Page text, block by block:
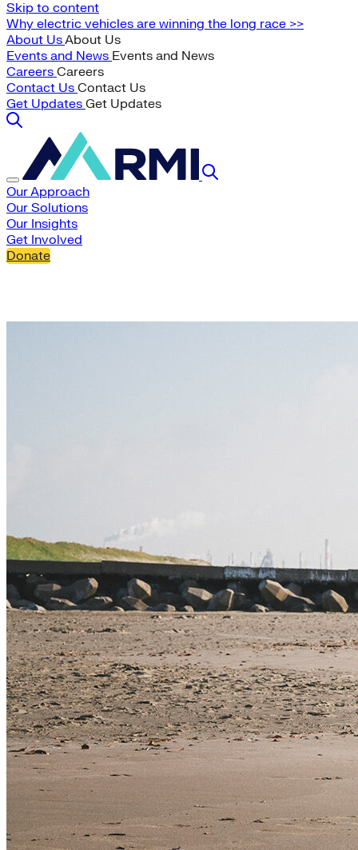
Skip to content
Why electric vehicles are winning the long race >>
About UsAbout Us
Events and News Events and News
Careers Careers
Contact Us Contact Us
Get Updates Get Updates
Our Approach
Our Solutions
Our Insights
Get Involved
Donate